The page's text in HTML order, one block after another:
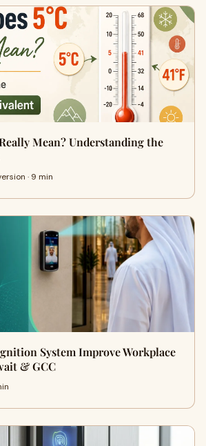
Mean? Understanding the
· 9 min
System Improve Workplace
& GCC